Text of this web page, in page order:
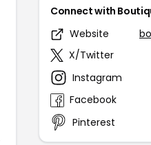
Connect with
Website
X/Twitter
Instagram
Facebook
Pinterest